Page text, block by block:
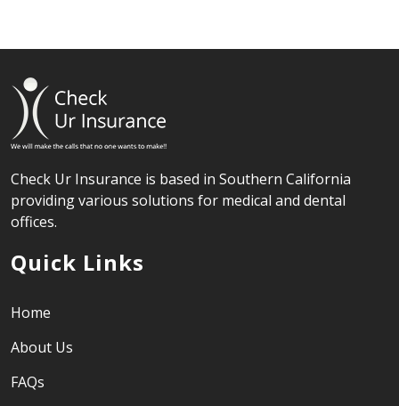
Check Ur Insurance is based in Southern California
providing various solutions for medical and dental
offices.
Quick Links
Home
About Us
FAQs